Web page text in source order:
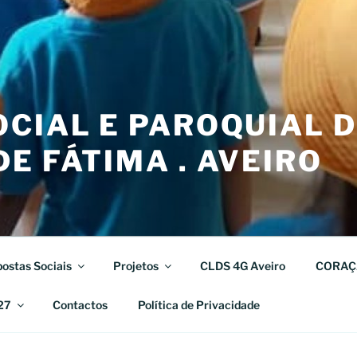
E PAROQUIAL
FÁTIMA . AVEIRO
Sociais Projetos CLDS 4G Aveiro
Contactos Política de Privacidade